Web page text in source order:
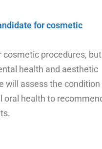
for cosmetic
procedures, but
health and aesthetic
will assess the condition
oral health to